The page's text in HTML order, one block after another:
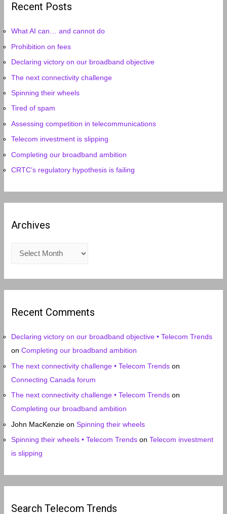
Recent Posts
What AI can… and cannot do
Prohibition on fees
Declaring victory on our broadband objective
The next connectivity challenge
Spinning their wheels
Tired of spam
Assessing competition in telecommunications
Telecom investment is slipping
Completing our broadband ambition
CRTC’s regulatory hypothesis is failing
Archives
h
vRecent Comments
Declaring victory on our broadband objective • Telecom Trends
onCompleting our broadband ambition
The next connectivity challenge • Telecom Trends on
Connecting Canada forum
The next connectivity challenge • Telecom Trends on
Completing our broadband ambition
John MacKenzie onSpinning their wheels
Spinning their wheels • Telecom Trends onTelecom investment
is slipping
Search Telecom Trends